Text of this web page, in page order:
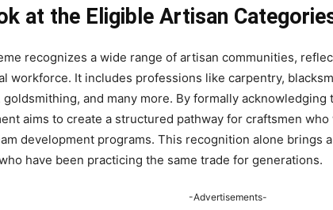
at the Eligible Artisan
recognizes a wide range of artisan communities,
workforce. It includes professions like carpentry,
and many more. By formally acknowledging
aims to create a structured pathway for craftsmen
development programs. This recognition alone brings
have been practicing the same trade for generations.
-Advertisements-